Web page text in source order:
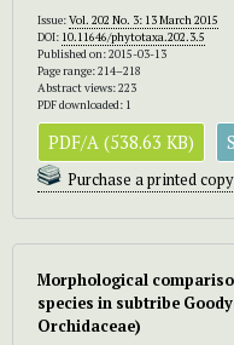
Issue:Vol. 202 No. 3: 13 March 2015
DOI: 10.11646/phytotaxa.202.3.5
Published on: 2015-03-13
Page range: 214–218
Abstract views: 223
PDF downloaded: 1
PDF/A (538.63 KB)
Purchase a printed
Morphological
species in subtribe
Orchidaceae)